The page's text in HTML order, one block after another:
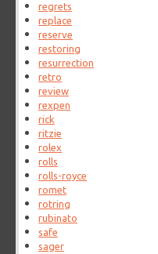
regrets
replace
reserve
restoring
resurrection
retro
review
rexpen
rick
ritzie
rolex
rolls
rolls-royce
romet
rotring
rubinato
safe
sager